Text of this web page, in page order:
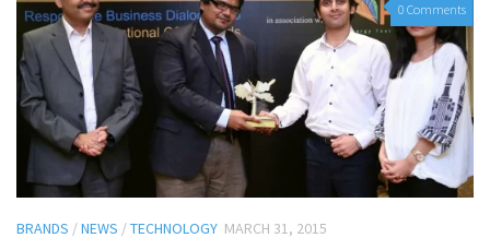
0 Comments
BRANDS /NEWS /TECHNOLOGY MARCH 31, 2015